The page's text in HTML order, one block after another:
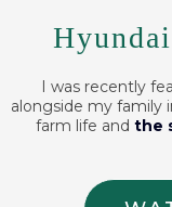
I was recently
alongside my family
farm life and the